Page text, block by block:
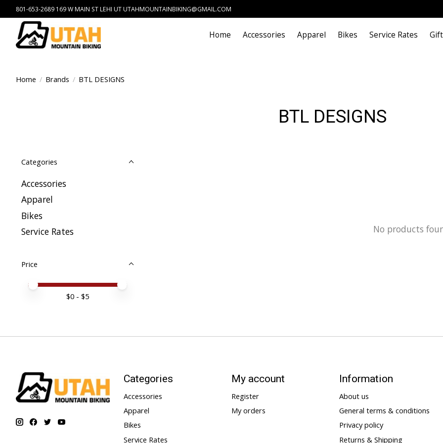
801-653-2689 169 W MAIN ST LEHI UTUTAHMOUNTAINBIKING@GMAIL.COM
Home Accessories Apparel Bikes Service Rates
Home / Brands / BTL DESIGNS
BTL DESIGNS
Categories
Accessories
Apparel
Bikes
Service Rates
Price
Price minimum value
Price maximum value
$0 - $5
No products
Categories
Accessories
Apparel
Bikes
Service Rates
My account
Register
My orders
Information
About us
General terms & conditions
Privacy policy
Returns & Shipping